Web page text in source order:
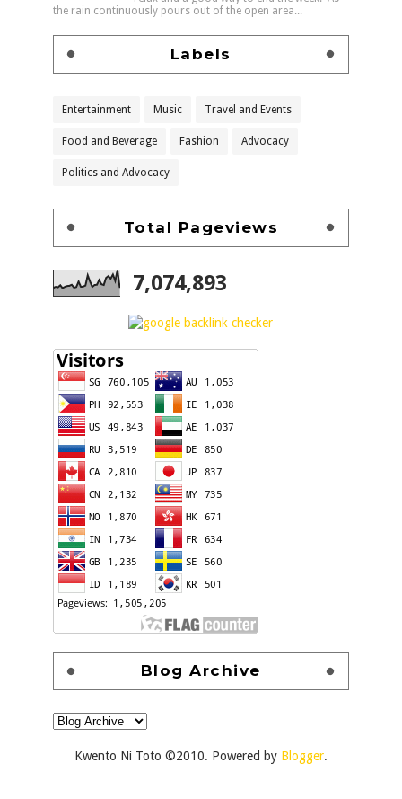
the rain continuously pours out of the open area...
Labels
Entertainment Music Travel and Events
Food and Beverage Fashion Advocacy
Politics and Advocacy
Total Pageviews
7,074,893
Blog Archive
Kwento Ni Toto ©2010. Powered by Blogger.